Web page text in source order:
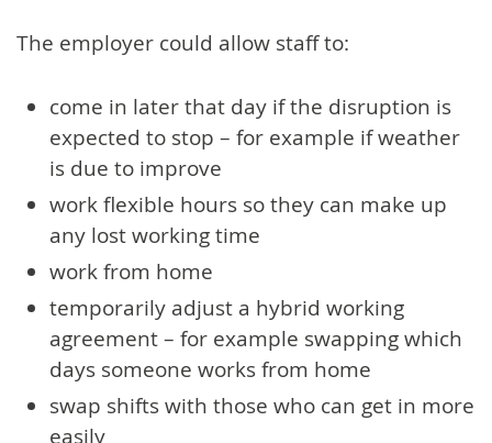
The employer could allow staff to:
come in later that day if the disruption is
expected to stop – for example if weather
is due to improve
work flexible hours so they can make up
any lost working time
work from home
temporarily adjust a hybrid working
agreement – for example swapping which
days someone works from home
swap shifts with those who can get in more
easily